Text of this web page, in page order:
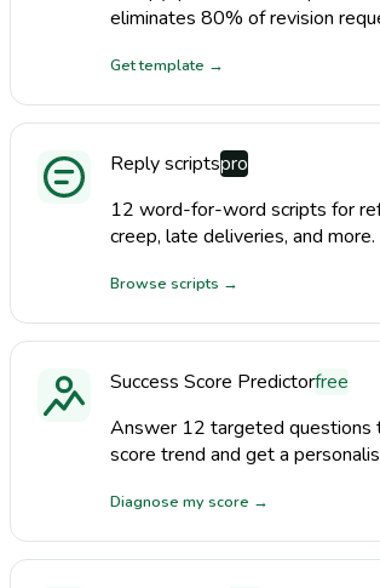
eliminates 80% of revision
Get template →
Reply scriptspro
12 word-for-word scripts for
creep, late deliveries, and more.
Browse scripts →
Success Score Predictorfree
Answer 12 targeted questions
score trend and get a
Diagnose my score →